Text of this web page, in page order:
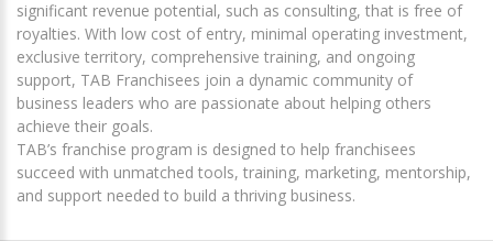
significant revenue potential, such as consulting, that is free of
royalties. With low cost of entry, minimal operating investment,
exclusive territory, comprehensive training, and ongoing
support, TAB Franchisees join a dynamic community of
business leaders who are passionate about helping others
achieve their goals.
TAB’s franchise program is designed to help franchisees
succeed with unmatched tools, training, marketing, mentorship,
and support needed to build a thriving business.